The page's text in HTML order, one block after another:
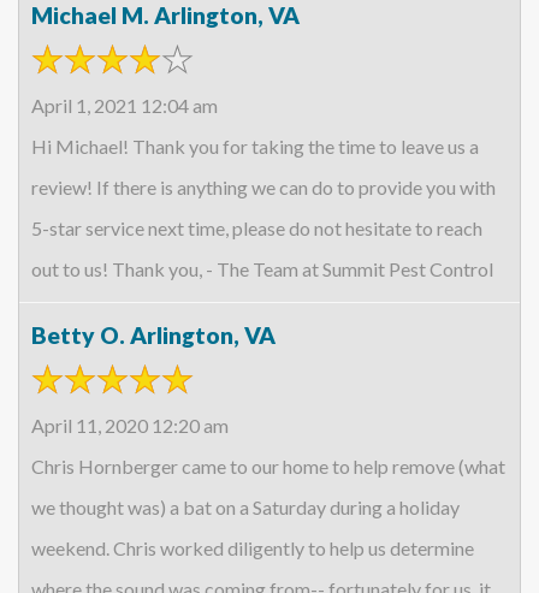
Michael M. Arlington, VA
April 1, 2021 12:04 am
Hi Michael! Thank you for taking the time to leave us a
review! If there is anything we can do to provide you with
5-star service next time, please do not hesitate to reach
out to us! Thank you, - The Team at Summit Pest Control
Betty O. Arlington, VA
April 11, 2020 12:20 am
Chris Hornberger came to our home to help remove (what
we thought was) a bat on a Saturday during a holiday
weekend. Chris worked diligently to help us determine